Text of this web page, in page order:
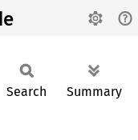
Search Summary